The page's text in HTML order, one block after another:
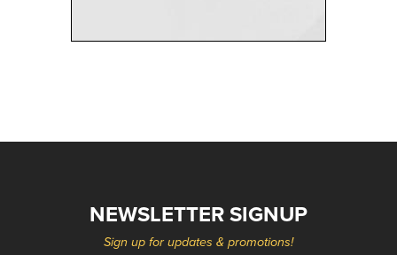
NEWSLETTER SIGNUP
Sign up for updates & promotions!